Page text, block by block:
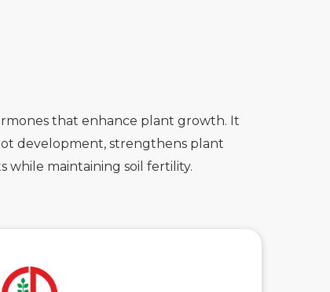
that enhance plant growth. It
development, strengthens plant
while maintaining soil fertility.